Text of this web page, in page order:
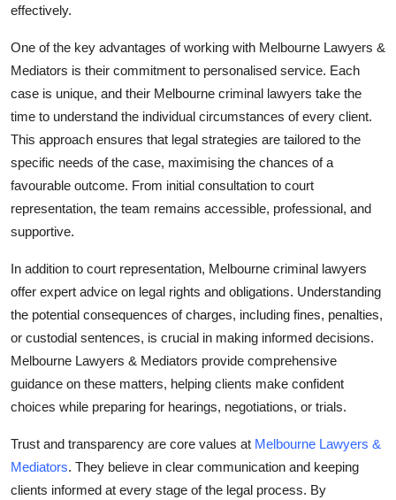
effectively.
One of the key advantages of working with Melbourne Lawyers &
Mediators is their commitment to personalised service. Each
case is unique, and their Melbourne criminal lawyers take the
time to understand the individual circumstances of every client.
This approach ensures that legal strategies are tailored to the
specific needs of the case, maximising the chances of a
favourable outcome. From initial consultation to court
representation, the team remains accessible, professional, and
supportive.
In addition to court representation, Melbourne criminal lawyers
offer expert advice on legal rights and obligations. Understanding
the potential consequences of charges, including fines, penalties,
or custodial sentences, is crucial in making informed decisions.
Melbourne Lawyers & Mediators provide comprehensive
guidance on these matters, helping clients make confident
choices while preparing for hearings, negotiations, or trials.
Trust and transparency are core values at Melbourne Lawyers &
Mediators. They believe in clear communication and keeping
clients informed at every stage of the legal process. By